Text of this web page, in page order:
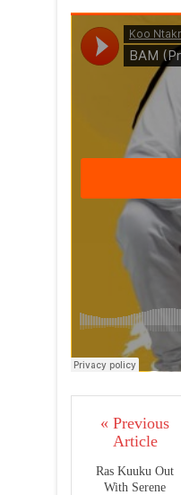
« Previous
Article
Ras Kuuku Out
With Serene